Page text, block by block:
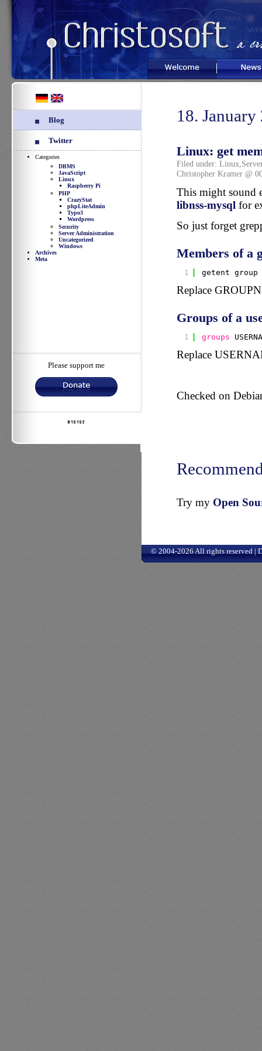
Welcome News
Blog
Twitter
Categories
DBMS
JavaScript
Linux
Raspberry Pi
PHP
CrazyStat
phpLiteAdmin
Typo3
Wordpress
Security
Server Administration
Uncategorized
Windows
Archives
Meta
Please support me
18. January
Linux: get
Filed under: Linux,
Christopher Kramer @
This might sound
libnss-mysqlfor
So just forget
Members of a
1 getent group
Replace
Groups of a
1 groups
Replace
Checked on
Try my Open
© 2004-2026 All rights reserved |